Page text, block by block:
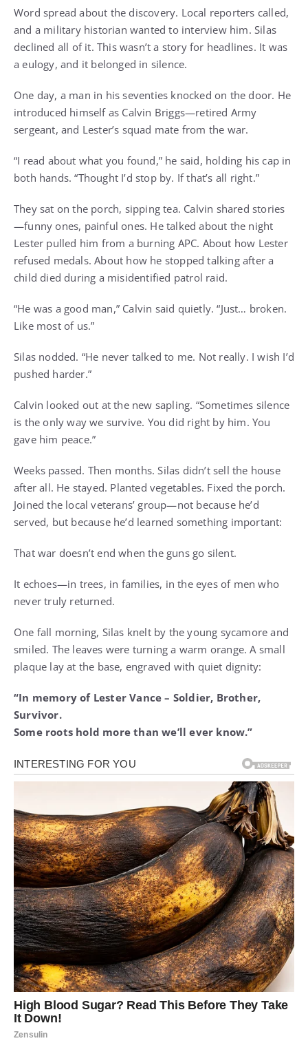
Word spread about the discovery. Local reporters called,
and a military historian wanted to interview him. Silas
declined all of it. This wasn’t a story for headlines. It was
a eulogy, and it belonged in silence.
One day, a man in his seventies knocked on the door. He
introduced himself as Calvin Briggs—retired Army
sergeant, and Lester’s squad mate from the war.
“I read about what you found,” he said, holding his cap in
both hands. “Thought I’d stop by. If that’s all right.”
They sat on the porch, sipping tea. Calvin shared stories
—funny ones, painful ones. He talked about the night
Lester pulled him from a burning APC. About how Lester
refused medals. About how he stopped talking after a
child died during a misidentified patrol raid.
“He was a good man,” Calvin said quietly. “Just… broken.
Like most of us.”
Silas nodded. “He never talked to me. Not really. I wish I’d
pushed harder.”
Calvin looked out at the new sapling. “Sometimes silence
is the only way we survive. You did right by him. You
gave him peace.”
Weeks passed. Then months. Silas didn’t sell the house
after all. He stayed. Planted vegetables. Fixed the porch.
Joined the local veterans’ group—not because he’d
served, but because he’d learned something important:
That war doesn’t end when the guns go silent.
It echoes—in trees, in families, in the eyes of men who
never truly returned.
One fall morning, Silas knelt by the young sycamore and
smiled. The leaves were turning a warm orange. A small
plaque lay at the base, engraved with quiet dignity:
“In memory of Lester Vance – Soldier, Brother,
Survivor.
Some roots hold more than we’ll ever know.”